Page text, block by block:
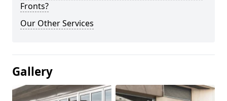
Fronts?
Our Other Services
Gallery